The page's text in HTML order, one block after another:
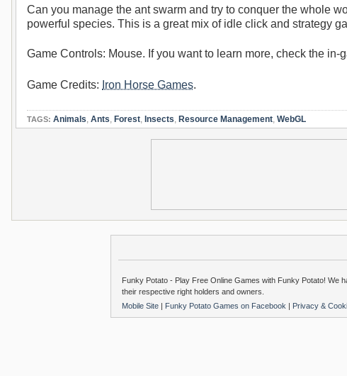
Can you manage the ant swarm and try to conquer the whole
powerful species. This is a great mix of idle click and strategy
Game Controls: Mouse. If you want to learn more, check the in-
Game Credits: Iron Horse Games.
TAGS: Animals, Ants, Forest, Insects, Resource Management, WebGL
Funky Potato - Play Free Online Games with Funky Potato! We
their respective right holders and owners.
Mobile Site | Funky Potato Games on Facebook | Privacy &